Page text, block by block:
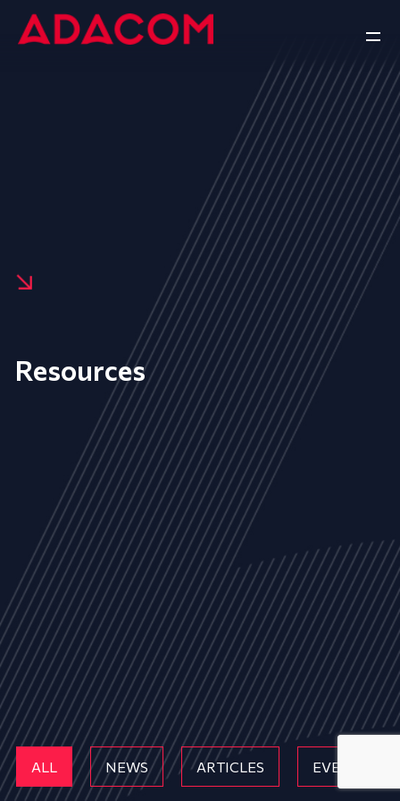
Resources
ALL NEWS ARTICLES EVENTS